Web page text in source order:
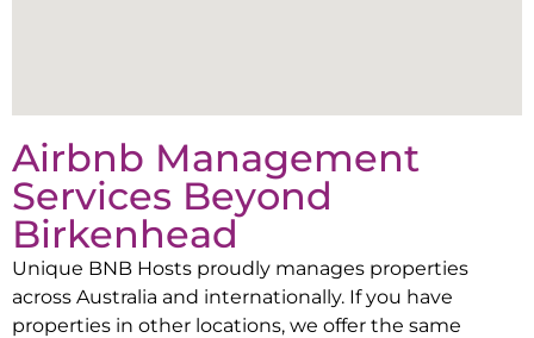
Airbnb Management
Services Beyond
Birkenhead
Unique BNB Hosts proudly manages properties
across Australia and internationally. If you have
properties in other locations, we offer the same